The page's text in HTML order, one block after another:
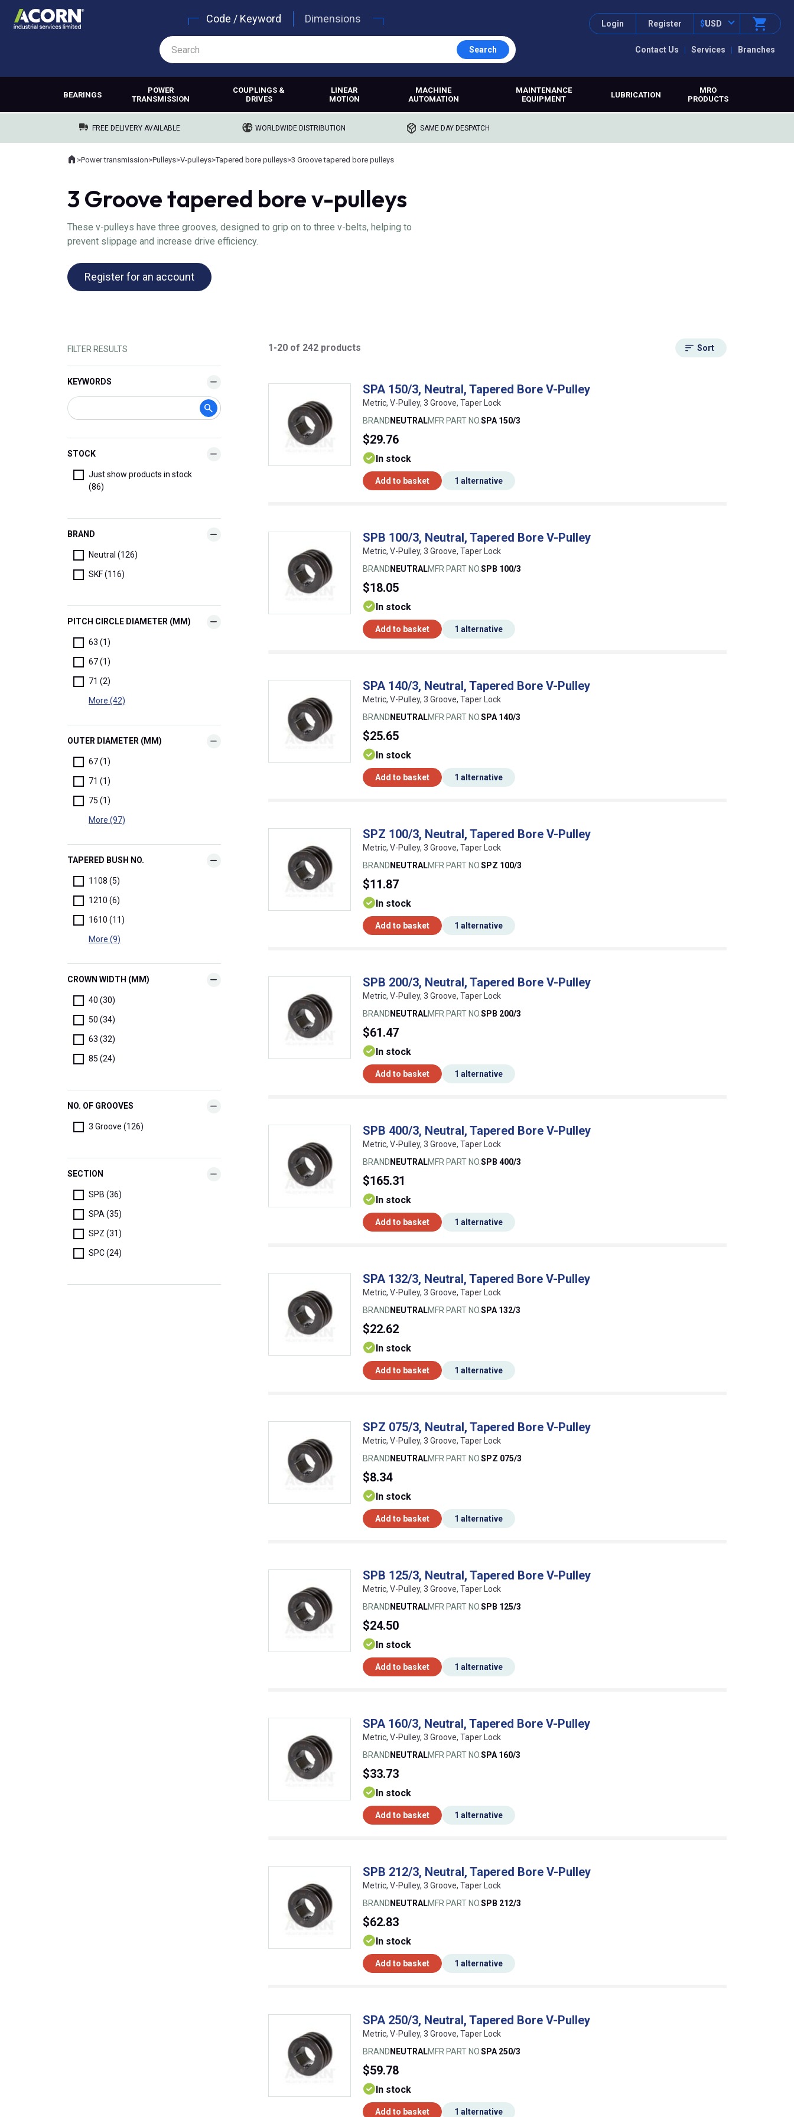
Contact Us Services Branches
Login Register $USD
Code / Keyword Dimensions
Search
BEARINGS
POWER
TRANSMISSION
COUPLINGS &
DRIVES
LINEAR
MOTION
MACHINE
AUTOMATION
MAINTENANCE
EQUIPMENT
LUBRICATION
MRO
PRODUCTS
FREE DELIVERY AVAILABLE WORLDWIDE DISTRIBUTION SAME DAY DESPATCH
Where you are:
Home
>Power transmission>Pulleys>V-pulleys>Tapered bore pulleys>3 Groove tapered bore pulleys
3 Groove tapered bore v-pulleys
These v-pulleys have three grooves, designed to grip on to three v-belts, helping to
prevent slippage and increase drive efficiency.
Register for an account
1-20 of 242 products Sort
SPA 150/3, Neutral, Tapered Bore V-Pulley
Metric, V-Pulley, 3 Groove, Taper Lock
BRAND NEUTRALMFR PART NO.SPA 150/3
$29.76
In stock
Add to basket 1 alternative
SPB 100/3, Neutral, Tapered Bore V-Pulley
Metric, V-Pulley, 3 Groove, Taper Lock
BRAND NEUTRALMFR PART NO.SPB 100/3
$18.05
In stock
Add to basket 1 alternative
SPA 140/3, Neutral, Tapered Bore V-Pulley
Metric, V-Pulley, 3 Groove, Taper Lock
BRAND NEUTRALMFR PART NO.SPA 140/3
$25.65
In stock
Add to basket 1 alternative
SPZ 100/3, Neutral, Tapered Bore V-Pulley
Metric, V-Pulley, 3 Groove, Taper Lock
BRAND NEUTRALMFR PART NO.SPZ 100/3
$11.87
In stock
Add to basket 1 alternative
SPB 200/3, Neutral, Tapered Bore V-Pulley
Metric, V-Pulley, 3 Groove, Taper Lock
BRAND NEUTRALMFR PART NO.SPB 200/3
$61.47
In stock
Add to basket 1 alternative
SPB 400/3, Neutral, Tapered Bore V-Pulley
Metric, V-Pulley, 3 Groove, Taper Lock
BRAND NEUTRALMFR PART NO.SPB 400/3
$165.31
In stock
Add to basket 1 alternative
SPA 132/3, Neutral, Tapered Bore V-Pulley
Metric, V-Pulley, 3 Groove, Taper Lock
BRAND NEUTRALMFR PART NO.SPA 132/3
$22.62
In stock
Add to basket 1 alternative
SPZ 075/3, Neutral, Tapered Bore V-Pulley
Metric, V-Pulley, 3 Groove, Taper Lock
BRAND NEUTRALMFR PART NO.SPZ 075/3
$8.34
In stock
Add to basket 1 alternative
SPB 125/3, Neutral, Tapered Bore V-Pulley
Metric, V-Pulley, 3 Groove, Taper Lock
BRAND NEUTRALMFR PART NO.SPB 125/3
$24.50
In stock
Add to basket 1 alternative
SPA 160/3, Neutral, Tapered Bore V-Pulley
Metric, V-Pulley, 3 Groove, Taper Lock
BRAND NEUTRALMFR PART NO.SPA 160/3
$33.73
In stock
Add to basket 1 alternative
SPB 212/3, Neutral, Tapered Bore V-Pulley
Metric, V-Pulley, 3 Groove, Taper Lock
BRAND NEUTRALMFR PART NO.SPB 212/3
$62.83
In stock
Add to basket 1 alternative
SPA 250/3, Neutral, Tapered Bore V-Pulley
Metric, V-Pulley, 3 Groove, Taper Lock
BRAND NEUTRALMFR PART NO.SPA 250/3
$59.78
In stock
Add to basket 1 alternative
FILTER RESULTS
KEYWORDS
STOCK
Just show products in stock
(86)
BRAND
Neutral (126)
SKF (116)
PITCH CIRCLE DIAMETER (MM)
63 (1)
67 (1)
71 (2)
More (42)
OUTER DIAMETER (MM)
67 (1)
71 (1)
75 (1)
More (97)
TAPERED BUSH NO.
1108 (5)
1210 (6)
1610 (11)
More (9)
CROWN WIDTH (MM)
40 (30)
50 (34)
63 (32)
85 (24)
NO. OF GROOVES
3 Groove (126)
SECTION
SPB (36)
SPA (35)
SPZ (31)
SPC (24)